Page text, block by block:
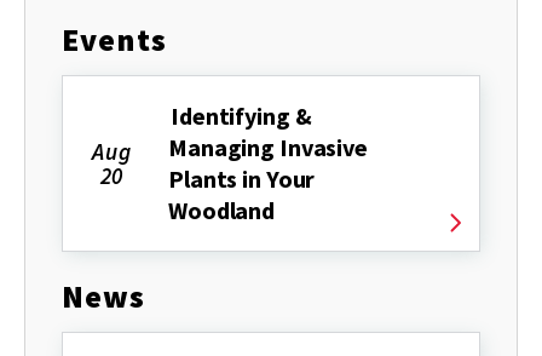
Events
Aug
20
Identifying &
Managing Invasive
Plants in Your
Woodland
News